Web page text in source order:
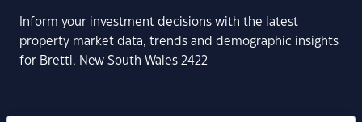
Inform your investment decisions with the latest
property market data, trends and demographic insights
for Bretti, New South Wales 2422